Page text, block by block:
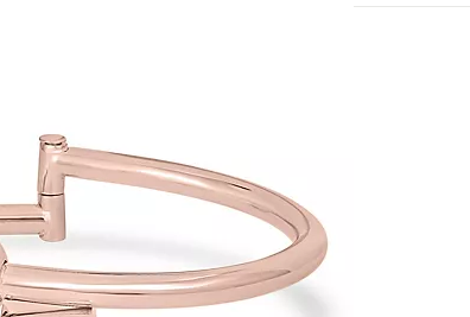
keys
or
swipe
left
right